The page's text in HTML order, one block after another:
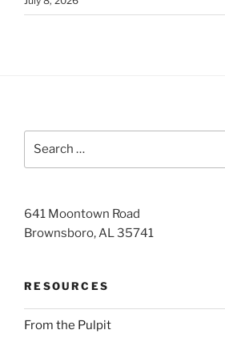
641 Moontown Road
Brownsboro, AL 35741
RESOURCES
From the Pulpit